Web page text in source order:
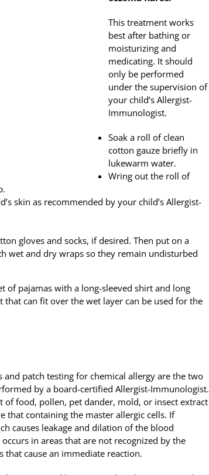
This treatment works
best after bathing or
moisturizing and
medicating. It should
only be performed
under the supervision of
your child’s Allergist-
Immunologist.
Soak a roll of clean
cotton gauze briefly in
lukewarm water.
Wring out the roll of
skin as recommended by your child’s Allergist-
gloves and socks, if desired. Then put on a
wet and dry wraps so they remain undisturbed
of pajamas with a long-sleeved shirt and long
that can fit over the wet layer can be used for the
patch testing for chemical allergy are the two
by a board-certified Allergist-Immunologist.
food, pollen, pet dander, mold, or insect extract
that containing the master allergic cells. If
causes leakage and dilation of the blood
in areas that are not recognized by the
that cause an immediate reaction.